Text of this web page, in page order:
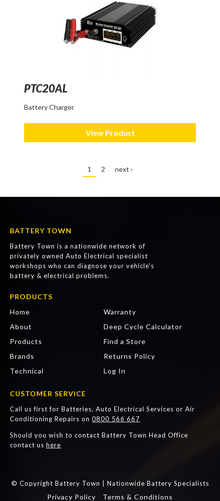
PTC20AL
Battery Charger
View Product
1 2 next ›
BATTERY TOWN
Battery Town is a nationwide network of
privately owned Auto Electrical specialist
workshops who can diagnose your vehicle's
battery & electrical problems.
PRODUCTS
Home
About
Products
Brands
Technical
Warranty
Deep Cycle Calculator
Find a Store
Returns Policy
Log In
CUSTOMER SERVICE
Call us first for Batteries, Auto Electrical Services or Air
Conditioning Repairs on 0800 566 667
Should you wish to contact Battery Town Head Office
contact us here
© Copyright Battery Town | Nationwide Battery Specialists
Privacy Policy Terms & Conditions